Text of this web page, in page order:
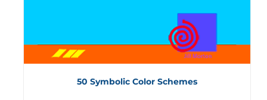
50 Symbolic Color Schemes